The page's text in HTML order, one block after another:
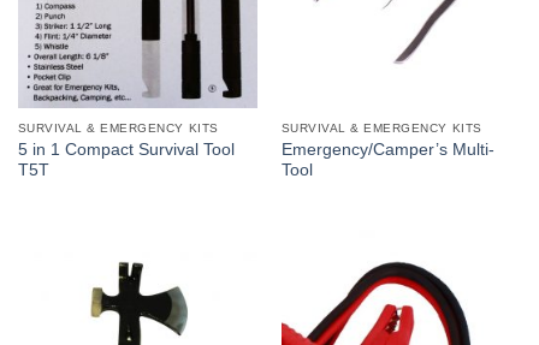
SURVIVAL & EMERGENCY KITS
5 in 1 Compact Survival Tool
T5T
SURVIVAL & EMERGENCY KITS
Emergency/Camper’s Multi-
Tool